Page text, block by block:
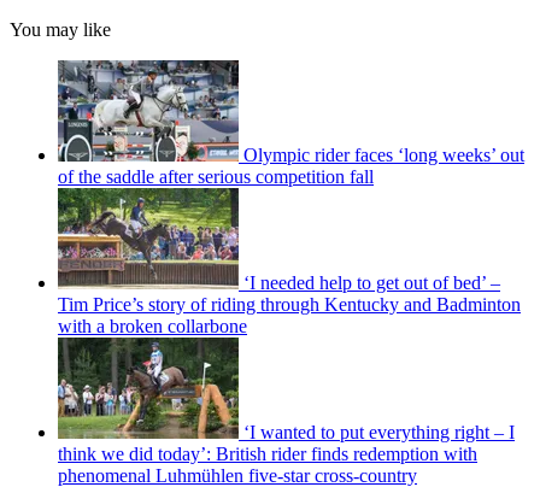
You may like
Olympic rider faces ‘long weeks’ out
of the saddle after serious competition fall
‘I needed help to get out of bed’ –
Tim Price’s story of riding through Kentucky and Badminton
with a broken collarbone
‘I wanted to put everything right – I
think we did today’: British rider finds redemption with
phenomenal Luhmühlen five-star cross-country